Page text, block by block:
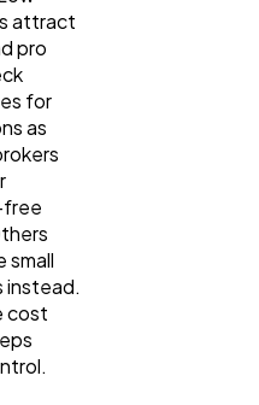
attract
pro
for
as
free
small
instead.
cost